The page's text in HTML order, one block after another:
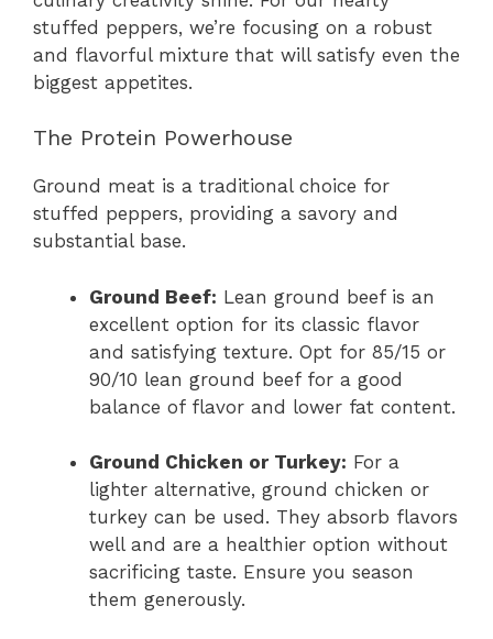
stuffed peppers, we’re focusing on a robust
and flavorful mixture that will satisfy even the
biggest appetites.
The Protein Powerhouse
Ground meat is a traditional choice for
stuffed peppers, providing a savory and
substantial base.
Ground Beef: Lean ground beef is an
excellent option for its classic flavor
and satisfying texture. Opt for 85/15 or
90/10 lean ground beef for a good
balance of flavor and lower fat content.
Ground Chicken or Turkey: For a
lighter alternative, ground chicken or
turkey can be used. They absorb flavors
well and are a healthier option without
sacrificing taste. Ensure you season
them generously.